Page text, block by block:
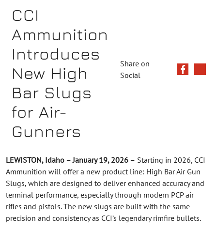
CCI
Ammunition
Introduces
New High
Bar Slugs
for Air-
Gunners
Share on
Social
LEWISTON, Idaho – January 19, 2026 – Starting in 2026, CCI
Ammunition will offer a new product line: High Bar Air Gun
Slugs, which are designed to deliver enhanced accuracy and
terminal performance, especially through modern PCP air
rifles and pistols. The new slugs are built with the same
precision and consistency as CCI’s legendary rimfire bullets.